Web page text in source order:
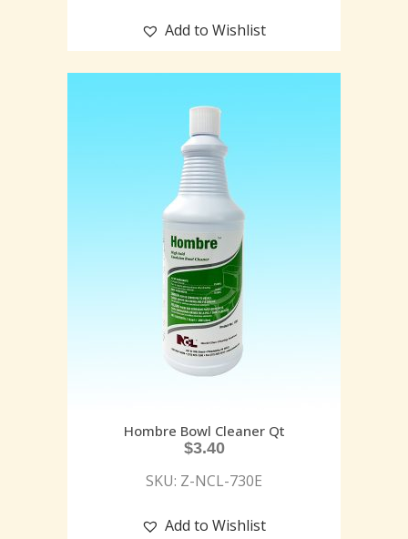
Add to Wishlist
Hombre Bowl Cleaner Qt
$3.40
SKU: Z-NCL-730E
Add to Wishlist